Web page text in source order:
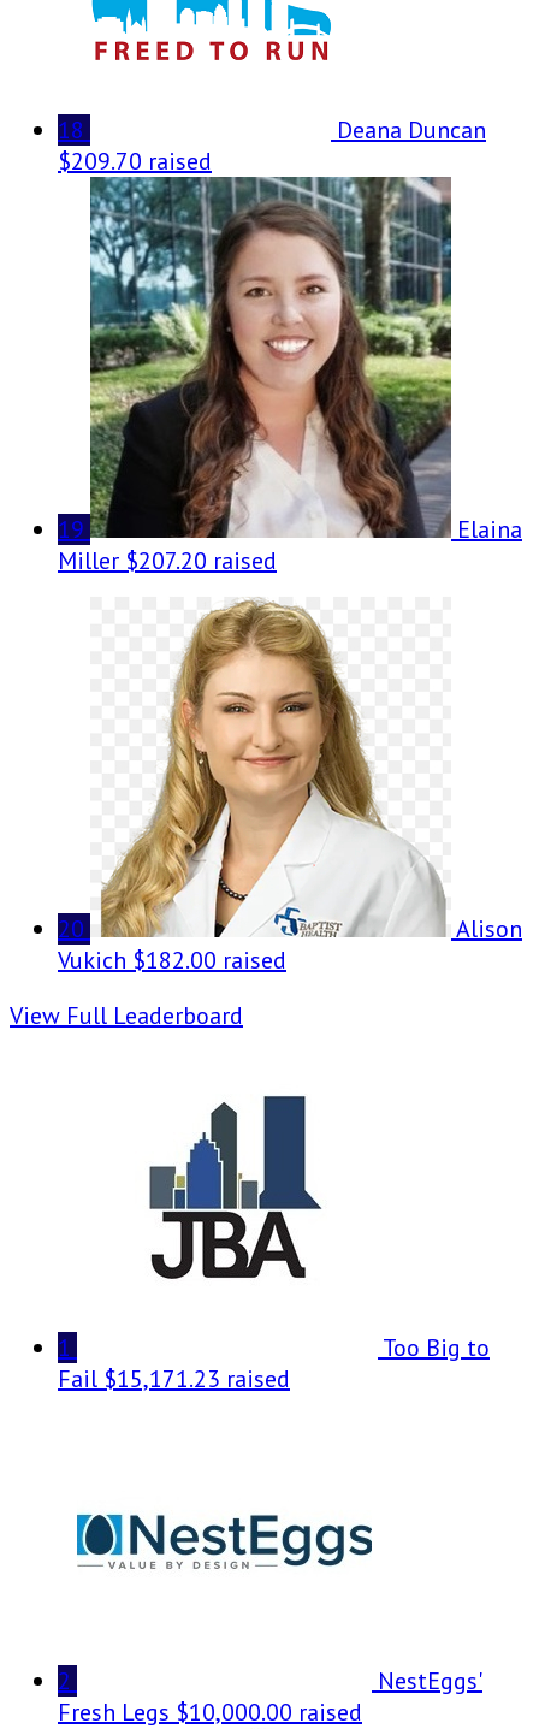
18
Deana Duncan
$209.70 raised
19
Elaina
Miller $207.20 raised
20
Alison
Vukich $182.00 raised
View Full Leaderboard
1
Too Big to
Fail $15,171.23 raised
2
NestEggs'
Fresh Legs $10,000.00 raised